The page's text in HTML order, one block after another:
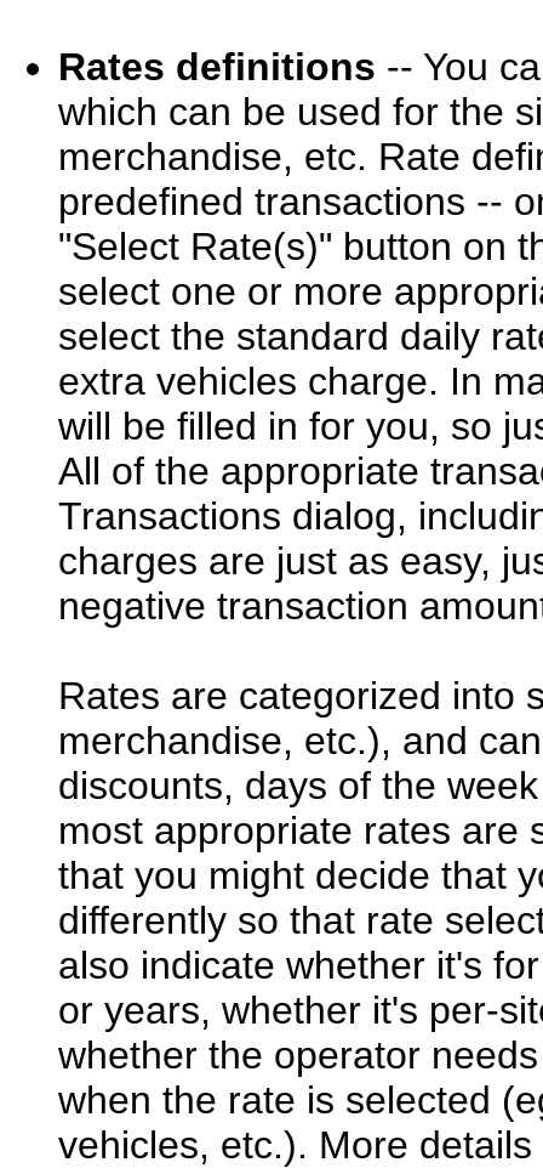
Rates definitions -- You
which can be used for the
merchandise, etc. Rate
predefined transactions --
"Select Rate(s)" button on
select one or more
select the standard daily
extra vehicles charge. In
will be filled in for you, so
All of the appropriate
Transactions dialog,
charges are just as easy,
negative transaction
Rates are categorized into
merchandise, etc.), and
discounts, days of the
most appropriate rates are
that you might decide that
differently so that rate
also indicate whether it's
or years, whether it's per-
whether the operator
when the rate is selected
vehicles, etc.). More